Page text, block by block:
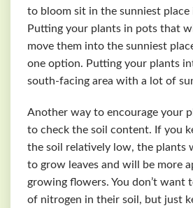
to bloom sit in the sunniest place
Putting your plants in pots that
move them into the sunniest
one option. Putting your plants
south-facing area with a lot of
Another way to encourage your
to check the soil content. If you
the soil relatively low, the plants
to grow leaves and will be more
growing flowers. You don’t want
of nitrogen in their soil, but just